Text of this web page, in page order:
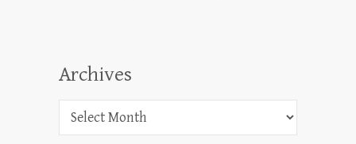
Archives
Archives